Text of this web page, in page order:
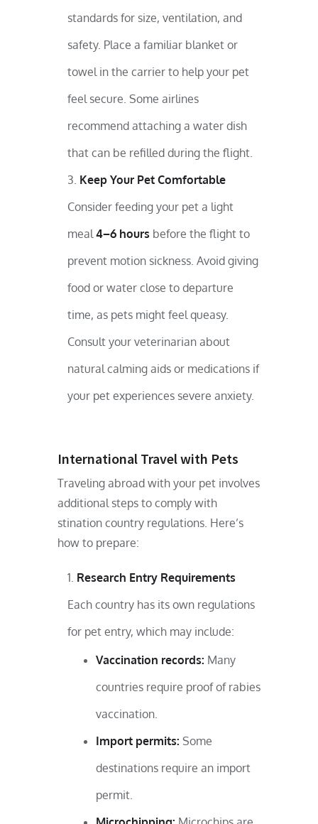
standards for size, ventilation, and
safety. Place a familiar blanket or
towel in the carrier to help your pet
feel secure. Some airlines
recommend attaching a water dish
that can be refilled during the flight.
Keep Your Pet Comfortable
Consider feeding your pet a light
meal4–6 hours before the flight to
prevent motion sickness. Avoid giving
food or water close to departure
time, as pets might feel queasy.
Consult your veterinarian about
natural calming aids or medications if
your pet experiences severe anxiety.
International Travel with Pets
Traveling abroad with your pet involves
additional steps to comply with
stination country regulations. Here’s
how to prepare:
Research Entry Requirements
Each country has its own regulations
for pet entry, which may include:
Vaccination records: Many
countries require proof of rabies
vaccination.
Import permits: Some
destinations require an import
permit.